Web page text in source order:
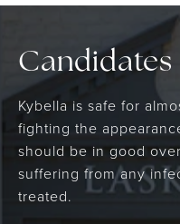
Candidates
Kybella is safe for
fighting the
should be in good
suffering from any
treated.